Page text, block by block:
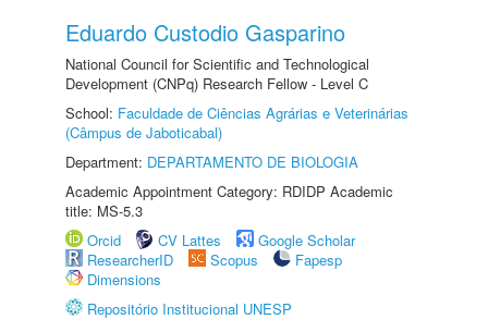
Eduardo Custodio Gasparino
National Council for Scientific and Technological
Development (CNPq) Research Fellow - Level C
School: Faculdade de Ciências Agrárias e Veterinárias
(Câmpus de Jaboticabal)
Department: DEPARTAMENTO DE BIOLOGIA
Academic Appointment Category: RDIDP Academic
title: MS-5.3
Orcid
CV Lattes
Google Scholar
ResearcherID
Scopus
Fapesp
Dimensions
Repositório Institucional UNESP